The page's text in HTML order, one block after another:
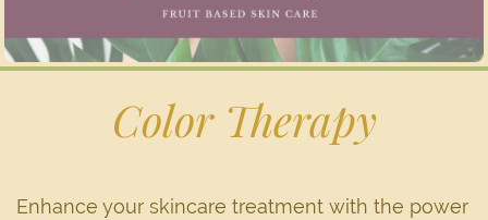
Color Therapy
Enhance your skincare treatment with the power